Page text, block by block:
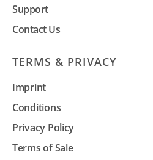
Support
Contact Us
TERMS & PRIVACY
Imprint
Conditions
Privacy Policy
Terms of Sale